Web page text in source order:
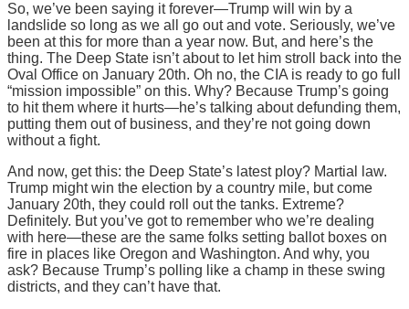
So, we’ve been saying it forever—Trump will win by a
landslide so long as we all go out and vote. Seriously, we’ve
been at this for more than a year now. But, and here’s the
thing. The Deep State isn’t about to let him stroll back into the
Oval Office on January 20th. Oh no, the CIA is ready to go full
“mission impossible” on this. Why? Because Trump’s going
to hit them where it hurts—he’s talking about defunding them,
putting them out of business, and they’re not going down
without a fight.
And now, get this: the Deep State’s latest ploy? Martial law.
Trump might win the election by a country mile, but come
January 20th, they could roll out the tanks. Extreme?
Definitely. But you’ve got to remember who we’re dealing
with here—these are the same folks setting ballot boxes on
fire in places like Oregon and Washington. And why, you
ask? Because Trump’s polling like a champ in these swing
districts, and they can’t have that.